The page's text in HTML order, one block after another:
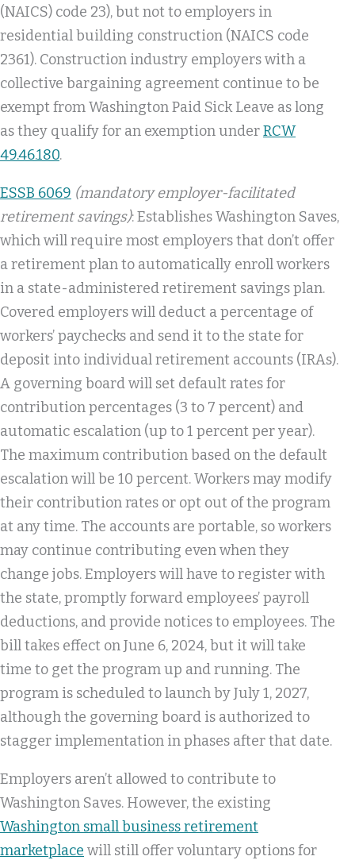
(NAICS) code 23), but not to employers in
residential building construction (NAICS code
2361). Construction industry employers with a
collective bargaining agreement continue to be
exempt from Washington Paid Sick Leave as long
as they qualify for an exemption underRCW
49.46.180.
ESSB 6069 (mandatory employer-facilitated
retirement savings): Establishes Washington Saves,
which will require most employers that don’t offer
a retirement plan to automatically enroll workers
in a state-administered retirement savings plan.
Covered employers will deduct a percentage of
workers’ paychecks and send it to the state for
deposit into individual retirement accounts (IRAs).
A governing board will set default rates for
contribution percentages (3 to 7 percent) and
automatic escalation (up to 1 percent per year).
The maximum contribution based on the default
escalation will be 10 percent. Workers may modify
their contribution rates or opt out of the program
at any time. The accounts are portable, so workers
may continue contributing even when they
change jobs. Employers will have to register with
the state, promptly forward employees’ payroll
deductions, and provide notices to employees. The
bill takes effect on June 6, 2024, but it will take
time to get the program up and running. The
program is scheduled to launch by July 1, 2027,
although the governing board is authorized to
stagger implementation in phases after that date.
Employers aren’t allowed to contribute to
Washington Saves. However, the existing
Washington small business retirement
marketplace will still offer voluntary options for